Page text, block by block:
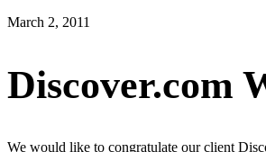
March 2, 2011
Discover.com
We would like to congratulate our client